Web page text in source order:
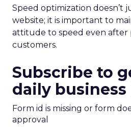
Speed optimization doesn’t
website; it is important to
attitude to speed even after
customers.
Subscribe to
daily
Form id is missing or form
approval